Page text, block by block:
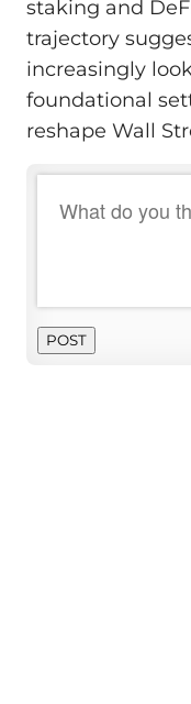
staking and
trajectory
increasingly
foundational
reshape Wall
POST